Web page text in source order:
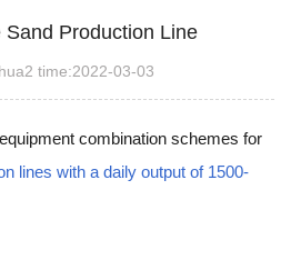
Sand Production Line
time:2022-03-03
combination schemes for
lines with a daily output of 1500-